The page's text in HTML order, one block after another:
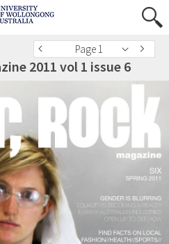
Page 1
2011 vol 1 issue 6